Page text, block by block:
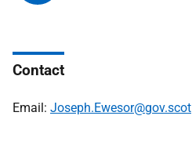
Contact
Email: Joseph.Ewesor@gov.scot